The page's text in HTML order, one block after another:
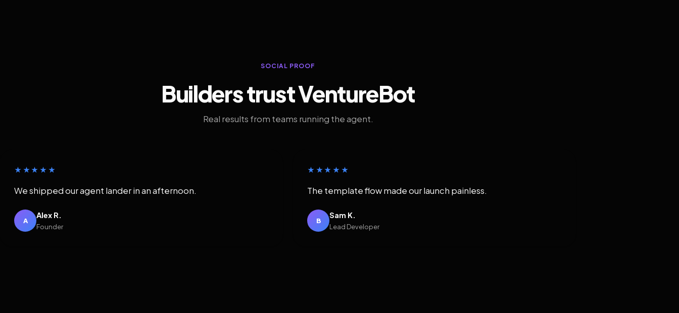
SOCIAL PROOF
Builders trust VentureBot
Real results from teams running the agent.
★★★★★
We shipped our agent lander in an afternoon.
A
Alex R.
Founder
★★★★★
The template flow made our launch painless.
B
Sam K.
Lead Developer